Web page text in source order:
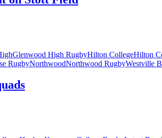
Glenwood High RugbyHilton CollegeHilton
RugbyNorthwoodNorthwood RugbyWestville